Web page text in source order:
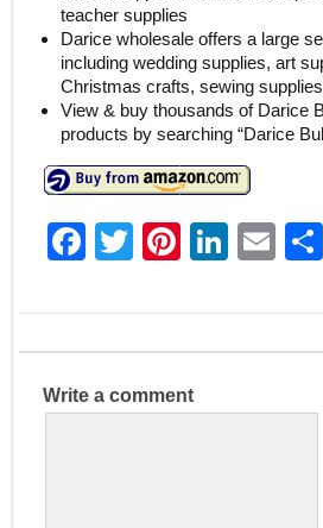
teacher supplies
Darice wholesale offers a large
including wedding supplies, art
Christmas crafts, sewing supplies
View & buy thousands of Darice
products by searching “Darice
F
c
e
b
T
itt
er
Pi
er
e
st
Li
k
e
E
ai
l
Write a comment